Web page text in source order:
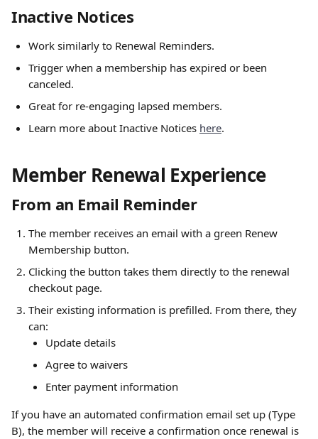
Inactive Notices
Work similarly to Renewal Reminders.
Trigger when a membership has expired or been
canceled.
Great for re-engaging lapsed members.
Learn more about Inactive Notices here.
Member Renewal Experience
From an Email Reminder
The member receives an email with a green Renew
Membership button.
Clicking the button takes them directly to the renewal
checkout page.
Their existing information is prefilled. From there, they
can:
Update details
Agree to waivers
Enter payment information
If you have an automated confirmation email set up (Type
B), the member will receive a confirmation once renewal is